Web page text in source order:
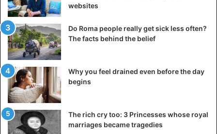
websites
Do Roma people really get sick less often?
The facts behind the belief
Why you feel drained even before the day
begins
The rich cry too: 3 Princesses whose royal
marriages became tragedies